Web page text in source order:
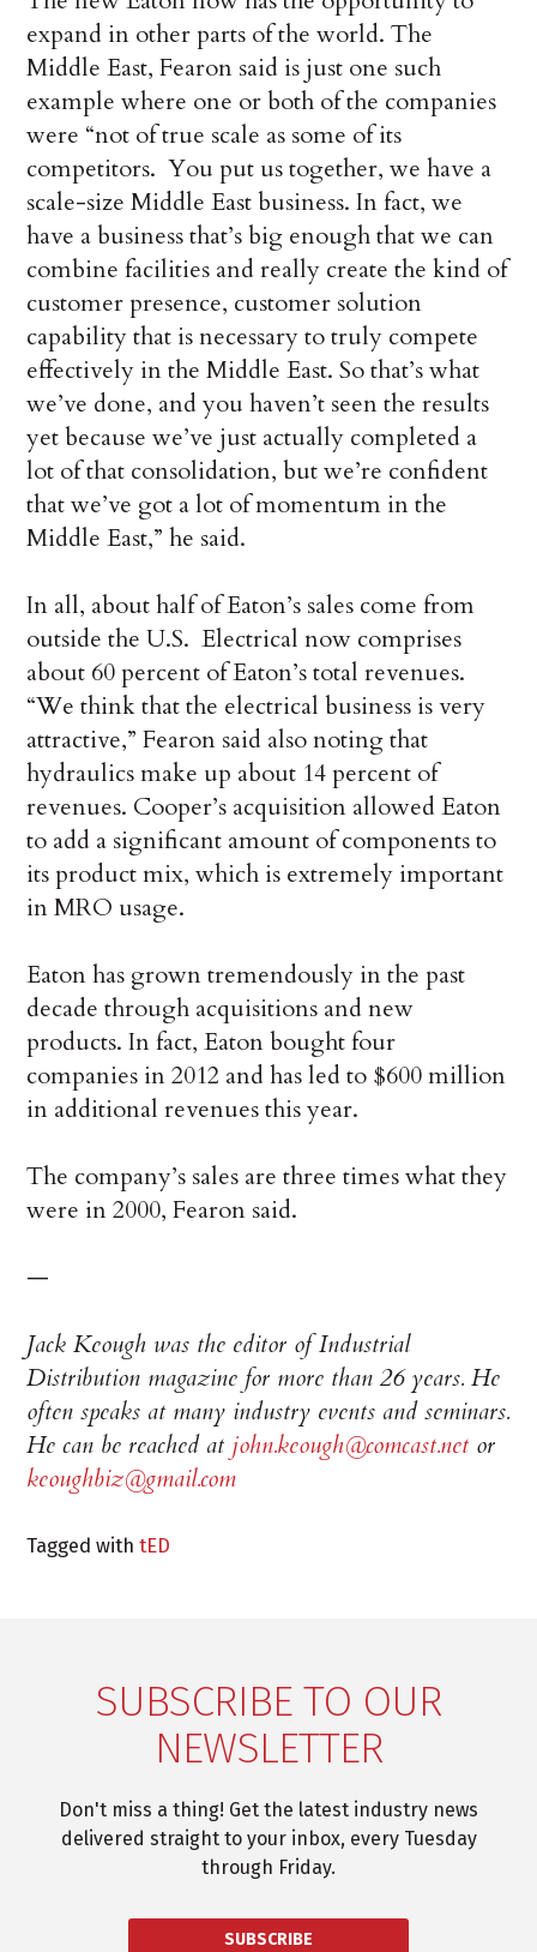
expand in other parts of the world. The
Middle East, Fearon said is just one such
example where one or both of the companies
were “not of true scale as some of its
competitors. You put us together, we have a
scale-size Middle East business. In fact, we
have a business that’s big enough that we can
combine facilities and really create the kind of
customer presence, customer solution
capability that is necessary to truly compete
effectively in the Middle East. So that’s what
we’ve done, and you haven’t seen the results
yet because we’ve just actually completed a
lot of that consolidation, but we’re confident
that we’ve got a lot of momentum in the
Middle East,” he said.
In all, about half of Eaton’s sales come from
outside the U.S. Electrical now comprises
about 60 percent of Eaton’s total revenues.
“We think that the electrical business is very
attractive,” Fearon said also noting that
hydraulics make up about 14 percent of
revenues. Cooper’s acquisition allowed Eaton
to add a significant amount of components to
its product mix, which is extremely important
in MRO usage.
Eaton has grown tremendously in the past
decade through acquisitions and new
products. In fact, Eaton bought four
companies in 2012 and has led to $600 million
in additional revenues this year.
The company’s sales are three times what they
were in 2000, Fearon said.
—
Jack Keough was the editor of Industrial
Distribution magazine for more than 26 years. He
often speaks at many industry events and seminars.
He can be reached at john.keough@comcast.net or
keoughbiz@gmail.com
Tagged withtED
SUBSCRIBE TO OUR
NEWSLETTER
Don't miss a thing! Get the latest industry news
delivered straight to your inbox, every Tuesday
through Friday.
SUBSCRIBE